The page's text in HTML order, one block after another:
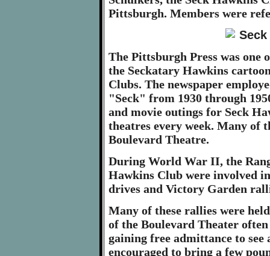
Pittsburgh. Members were
The Pittsburgh Press was one
the Seckatary Hawkins
Clubs. The newspaper
"Seck" from 1930 through
and movie outings for Seck
theatres every week. Many of
Boulevard Theatre.
During World War II, the
Hawkins Club were involved
drives and Victory Garden
Many of these rallies were
of the Boulevard Theater
gaining free admittance to
encouraged to bring a few